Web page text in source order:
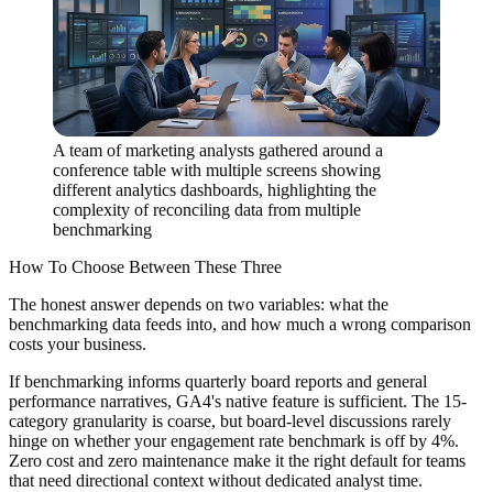
A team of marketing analysts gathered around a
conference table with multiple screens showing
different analytics dashboards, highlighting the
complexity of reconciling data from multiple
benchmarking
How To Choose Between These Three
The honest answer depends on two variables: what the
benchmarking data feeds into, and how much a wrong comparison
costs your business.
If benchmarking informs quarterly board reports and general
performance narratives, GA4's native feature is sufficient. The 15-
category granularity is coarse, but board-level discussions rarely
hinge on whether your engagement rate benchmark is off by 4%.
Zero cost and zero maintenance make it the right default for teams
that need directional context without dedicated analyst time.